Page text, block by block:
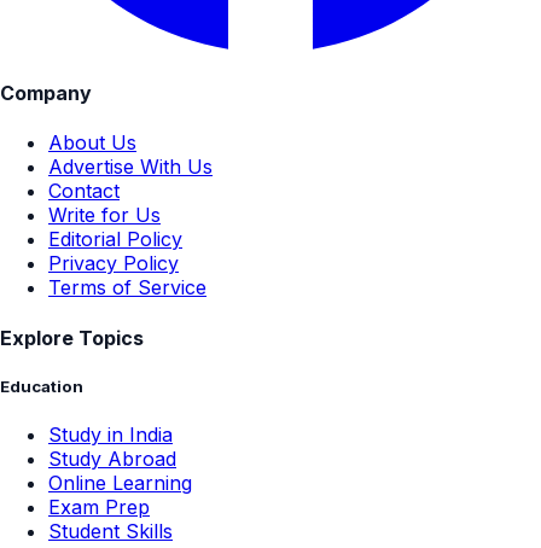
Company
About Us
Advertise With Us
Contact
Write for Us
Editorial Policy
Privacy Policy
Terms of Service
Explore Topics
Education
Study in India
Study Abroad
Online Learning
Exam Prep
Student Skills